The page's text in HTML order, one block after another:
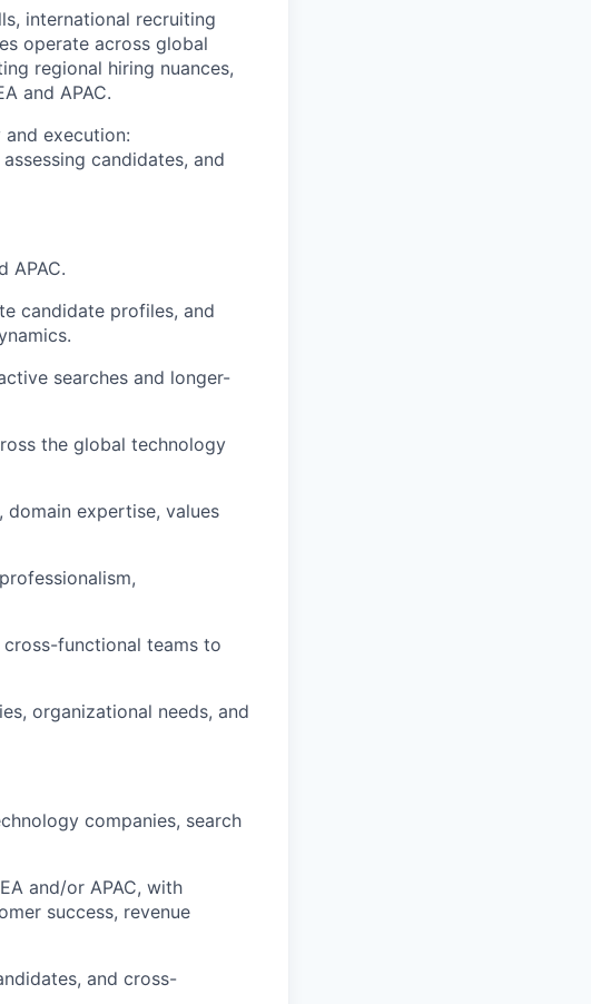
international recruiting
operate across global
regional hiring nuances,
and APAC.
execution:
candidates, and
APAC.
candidate profiles, and
searches and longer-
the global technology
expertise, values
functional teams to
organizational needs, and
companies, search
and/or APAC, with
success, revenue
and cross-